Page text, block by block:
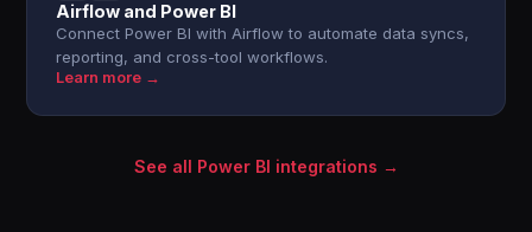
Airflow and Power BI
Connect Power BI with Airflow to automate data syncs,
reporting, and cross-tool workflows.
Learn more →
See all Power BI integrations →